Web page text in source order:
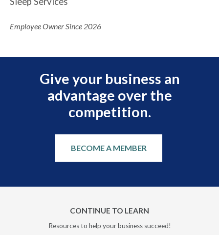
Employee Owner Since 2026
Give your business an
advantage over the
competition.
BECOME A MEMBER
CONTINUE TO LEARN
Resources to help your business succeed!